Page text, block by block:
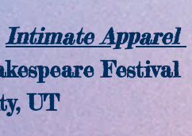
Intimate Apparel
Festival
UT